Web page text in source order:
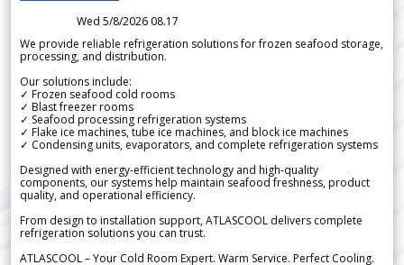
Wed 5/8/2026 08.17
We provide reliable refrigeration solutions for frozen seafood storage,
processing, and distribution.
Our solutions include:
✓ Frozen seafood cold rooms
✓ Blast freezer rooms
✓ Seafood processing refrigeration systems
✓ Flake ice machines, tube ice machines, and block ice machines
✓ Condensing units, evaporators, and complete refrigeration systems
Designed with energy-efficient technology and high-quality
components, our systems help maintain seafood freshness, product
quality, and operational efficiency.
From design to installation support, ATLASCOOL delivers complete
refrigeration solutions you can trust.
ATLASCOOL – Your Cold Room Expert. Warm Service. Perfect Cooling.